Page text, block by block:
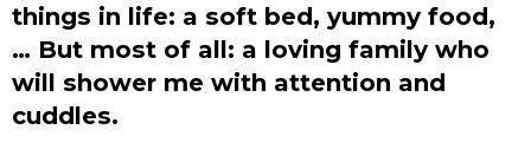
things in life: a soft bed, yummy food,
… But most of all: a loving family who
will shower me with attention and
cuddles.